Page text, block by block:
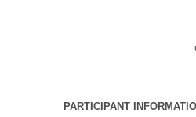
PARTICIPANT